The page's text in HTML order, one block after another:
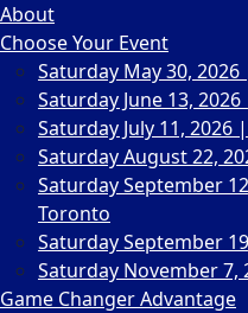
About
Choose Your Event
Saturday May 30,
Saturday June 13,
Saturday July 11,
Saturday August 22,
Saturday September
Toronto
Saturday September
Saturday November
Game Changer Advantage